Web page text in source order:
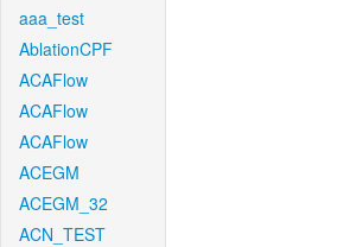
aaa_test
AblationCPF
ACAFlow
ACAFlow
ACAFlow
ACEGM
ACEGM_32
ACN_TEST